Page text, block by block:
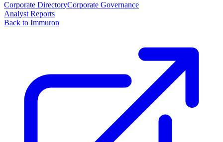
Corporate DirectoryCorporate Governance
Analyst Reports
Back to Immuron